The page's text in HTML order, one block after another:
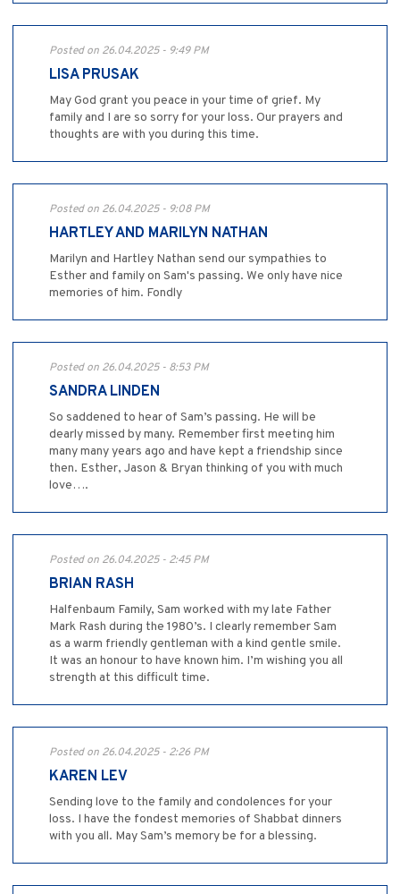
Posted on 26.04.2025 - 9:49 PM
LISA PRUSAK
May God grant you peace in your time of grief. My
family and I are so sorry for your loss. Our prayers and
thoughts are with you during this time.
Posted on 26.04.2025 - 9:08 PM
HARTLEY AND MARILYN NATHAN
Marilyn and Hartley Nathan send our sympathies to
Esther and family on Sam's passing. We only have nice
memories of him. Fondly
Posted on 26.04.2025 - 8:53 PM
SANDRA LINDEN
So saddened to hear of Sam’s passing. He will be
dearly missed by many. Remember first meeting him
many many years ago and have kept a friendship since
then. Esther, Jason & Bryan thinking of you with much
love….
Posted on 26.04.2025 - 2:45 PM
BRIAN RASH
Halfenbaum Family, Sam worked with my late Father
Mark Rash during the 1980’s. I clearly remember Sam
as a warm friendly gentleman with a kind gentle smile.
It was an honour to have known him. I’m wishing you all
strength at this difficult time.
Posted on 26.04.2025 - 2:26 PM
KAREN LEV
Sending love to the family and condolences for your
loss. I have the fondest memories of Shabbat dinners
with you all. May Sam’s memory be for a blessing.